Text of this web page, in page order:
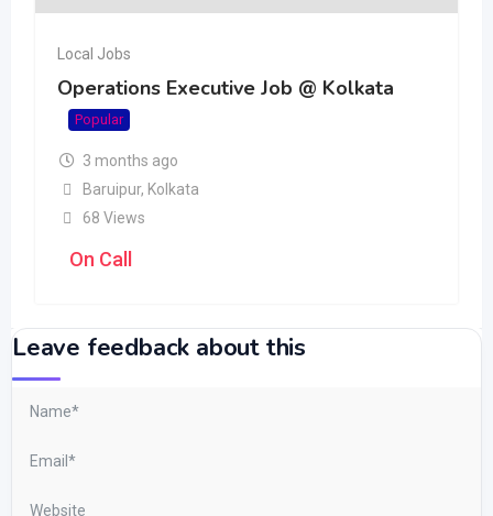
Local Jobs
Operations Executive Job @ Kolkata
Popular
3 months ago
Baruipur, Kolkata
68 Views
On Call
Leave feedback about this